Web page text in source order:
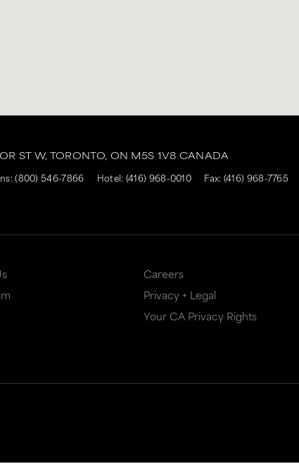
ST W,TORONTO, ON M5S 1V8 CANADA
(800) 546-7866 Hotel: (416) 968-0010 Fax: (416) 968-7765
Careers
Privacy + Legal
Your CA Privacy Rights